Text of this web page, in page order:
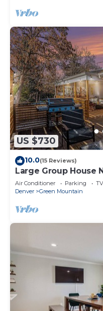
US $730
10.0(15 Reviews)
Large Group House
Air Conditioner Parking
TV
Denver
Green Mountain